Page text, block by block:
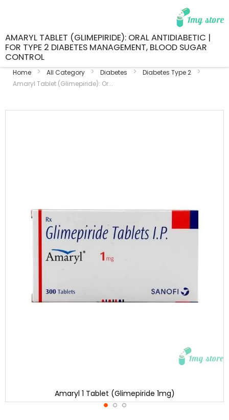
AMARYL TABLET (GLIMEPIRIDE): ORAL ANTIDIABETIC |
FOR TYPE 2 DIABETES MANAGEMENT, BLOOD SUGAR
CONTROL
Home All Category Diabetes
Diabetes Type 2
Amaryl Tablet (Glimepiride): Or...
Amaryl 1 Tablet (Glimepiride 1mg)